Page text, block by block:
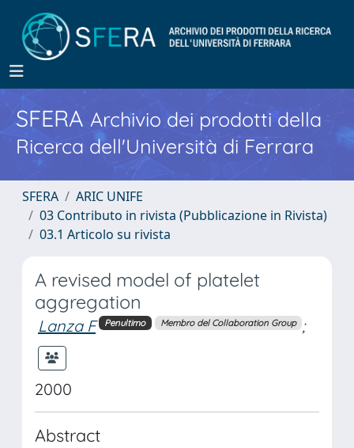
SFERA Archivio dei prodotti della
Ricerca dell'Università di Ferrara
SFERA
ARIC UNIFE
03 Contributo in rivista (Pubblicazione in Rivista)
03.1 Articolo su rivista
A revised model of platelet
aggregation
Lanza F Penultimo Membro del Collaboration Group ;
2000
Abstract